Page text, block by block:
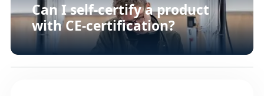
Can I self-certify a product
with CE-certification?